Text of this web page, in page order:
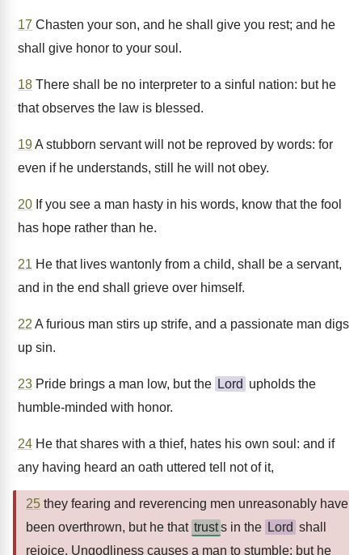
17 Chasten your son, and he shall give you rest; and he
shall give honor to your soul.
18 There shall be no interpreter to a sinful nation: but he
that observes the law is blessed.
19A stubborn servant will not be reproved by words: for
even if he understands, still he will not obey.
20 If you see a man hasty in his words, know that the fool
has hope rather than he.
21 He that lives wantonly from a child, shall be a servant,
and in the end shall grieve over himself.
22 A furious man stirs up strife, and a passionate man digs
up sin.
23 Pride brings a man low, but the Lord upholds the
humble-minded with honor.
24 He that shares with a thief, hates his own soul: and if
any having heard an oath uttered tell not of it,
25 they fearing and reverencing men unreasonably have
been overthrown, but he that trusts in the Lord shall
rejoice. Ungodliness causes a man to stumble: but he